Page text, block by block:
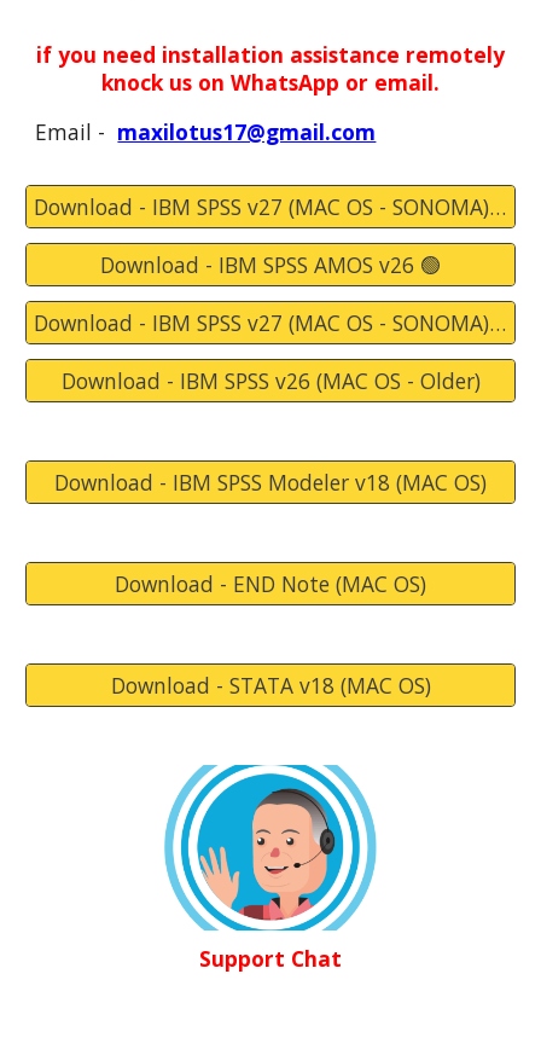
if you need installation assistance remotely
knock us on WhatsApp or email.
Email - maxilotus17@gmail.com
Download - IBM SPSS v27 (MAC OS - SONOMA) 🛑
Download - IBM SPSS AMOS v26 🟢
Download - IBM SPSS v27 (MAC OS - SONOMA) - 🛑 Alternate Link 🛑
Download - IBM SPSS v26 (MAC OS - Older)
Download - IBM SPSS Modeler v18 (MAC OS)
Download - END Note (MAC OS)
Download - STATA v18 (MAC OS)
Support Chat